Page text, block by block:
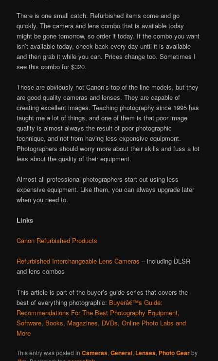
There is one small catch. Refurbished items come and go
quickly. The camera and lens combo that is available today
might be gone tomorrow, so order it today. If the combo you want
isn’t available today, check back every day until it is available
and then grab it while you can. Prices change too. Sometimes I
see this combo for $320.
These are obviously not Canon’s top of the line models, but they
are good quality cameras and lenses. They are capable of
creating excellent images. Teaching photography since 1995 has
taught me a lot of things, and one of them is that poor image
quality is almost always the result of poor photographic
technique, and not from having less expensive equipment.
Photographers should worry more about their skills and fuss a lot
less about the quality of their equipment.
Almost all professional photographers start out using less
expensive equipment. Like them, you can always upgrade later
when you need to.
Links
Canon Refurbished Products
Refurbished Interchangeable Lens Cameras – including DLSR
and lens combos
This article is part of the buyer’s guide series that covers the
best of everything photographic: Buyerâ€™s Guide:
Recommendations For The Best Photography Equipment,
Software, Books, Magazines, DVDs, Online Photo Labs and
More
This entry was posted inCameras,General, Lenses, Photo Gearby